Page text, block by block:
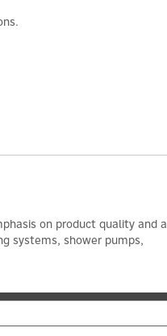
on product quality and a
systems, shower pumps,